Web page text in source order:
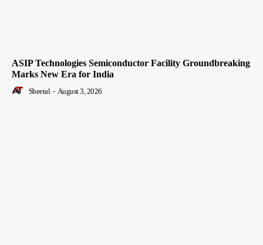
ASIP Technologies Semiconductor Facility Groundbreaking
Marks New Era for India
Sheetal - August 3, 2026